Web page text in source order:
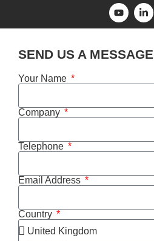
SEND US A MESSAGE
Your Name
Company
Telephone
Email Address
Country